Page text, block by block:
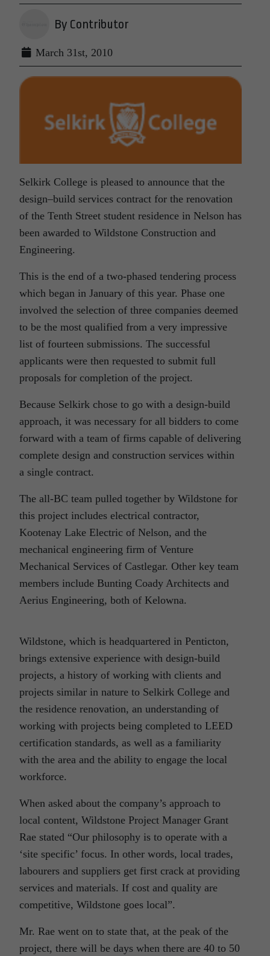
By Contributor
March 31st, 2010
Selkirk College is pleased to announce that the
design–build services contract for the renovation
of the Tenth Street student residence in Nelson has
been awarded to Wildstone Construction and
Engineering.
This is the end of a two-phased tendering process
which began in January of this year. Phase one
involved the selection of three companies deemed
to be the most qualified from a very impressive
list of fourteen submissions. The successful
applicants were then requested to submit full
proposals for completion of the project.
Because Selkirk chose to go with a design-build
approach, it was necessary for all bidders to come
forward with a team of firms capable of delivering
complete design and construction services within
a single contract.
The all-BC team pulled together by Wildstone for
this project includes electrical contractor,
Kootenay Lake Electric of Nelson, and the
mechanical engineering firm of Venture
Mechanical Services of Castlegar. Other key team
members include Bunting Coady Architects and
Aerius Engineering, both of Kelowna.
Wildstone, which is headquartered in Penticton,
brings extensive experience with design-build
projects, a history of working with clients and
projects similar in nature to Selkirk College and
the residence renovation, an understanding of
working with projects being completed to LEED
certification standards, as well as a familiarity
with the area and the ability to engage the local
workforce.
When asked about the company’s approach to
local content, Wildstone Project Manager Grant
Rae stated “Our philosophy is to operate with a
‘site specific’ focus. In other words, local trades,
labourers and suppliers get first crack at providing
services and materials. If cost and quality are
competitive, Wildstone goes local”.
Mr. Rae went on to state that, at the peak of the
project, there will be days when there are 40 to 50